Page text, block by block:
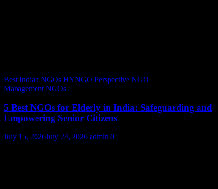
Best Indian NGOs HYNGO Perspective NGO
Management NGOs
5 Best NGOs for Elderly in India: Safeguarding and
Empowering Senior Citizens
July 15, 2026July 24, 2026 admin 0